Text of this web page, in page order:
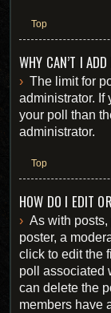
Top
WHY CAN’T I
The limit for
administrator. If
your poll than
administrator.
Top
HOW DO I EDIT
As with
poster, a
click to edit the
poll associated
can delete the
members have